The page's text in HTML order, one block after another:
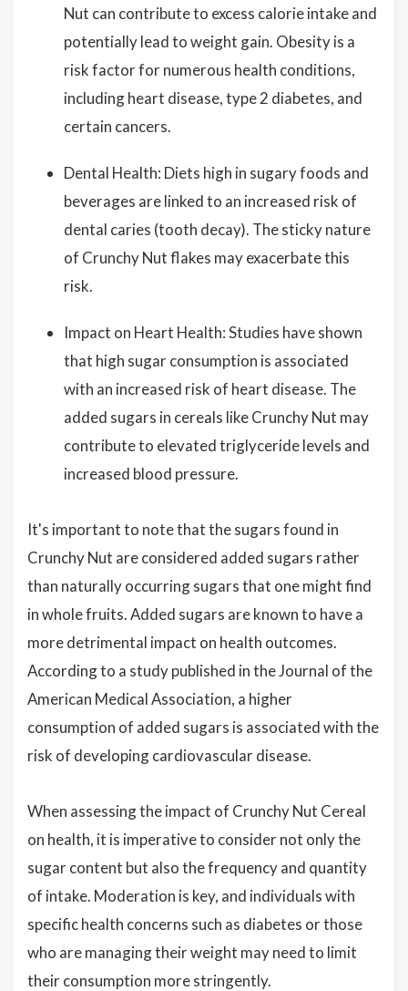
Nut can contribute to excess calorie intake and
potentially lead to weight gain. Obesity is a
risk factor for numerous health conditions,
including heart disease, type 2 diabetes, and
certain cancers.
Dental Health: Diets high in sugary foods and
beverages are linked to an increased risk of
dental caries (tooth decay). The sticky nature
of Crunchy Nut flakes may exacerbate this
risk.
Impact on Heart Health: Studies have shown
that high sugar consumption is associated
with an increased risk of heart disease. The
added sugars in cereals like Crunchy Nut may
contribute to elevated triglyceride levels and
increased blood pressure.
It's important to note that the sugars found in
Crunchy Nut are considered added sugars rather
than naturally occurring sugars that one might find
in whole fruits. Added sugars are known to have a
more detrimental impact on health outcomes.
According to a study published in the Journal of the
American Medical Association, a higher
consumption of added sugars is associated with the
risk of developing cardiovascular disease.
When assessing the impact of Crunchy Nut Cereal
on health, it is imperative to consider not only the
sugar content but also the frequency and quantity
of intake. Moderation is key, and individuals with
specific health concerns such as diabetes or those
who are managing their weight may need to limit
their consumption more stringently.